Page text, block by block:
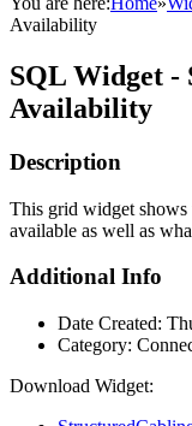
Availability
SQL Widget
Availability
Description
This grid widget shows
available as well as
Additional Info
Date Created:
Category:
Download Widget: